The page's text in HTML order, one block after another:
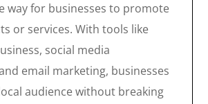
way for businesses to promote
or services. With tools like
social media
email marketing, businesses
audience without breaking